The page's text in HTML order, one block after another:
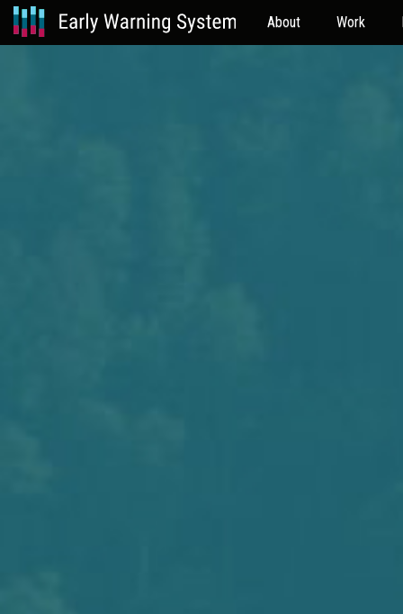
About Work